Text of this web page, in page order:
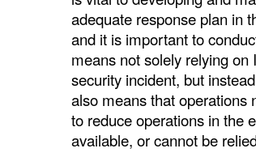
adequate response plan in
and it is important to
means not solely relying
security incident, but
also means that operations
to reduce operations in the
available, or cannot be